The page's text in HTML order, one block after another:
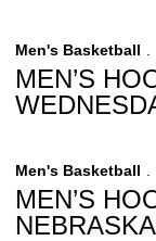
Men's Basketball
MEN’S
Men's Basketball
MEN’S